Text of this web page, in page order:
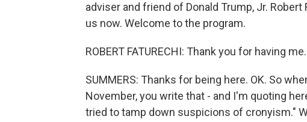
adviser and friend of Donald Trump, Jr.
us now. Welcome to the program.
ROBERT FATURECHI: Thank you for having me.
SUMMERS: Thanks for being here. OK. So
November, you write that - and I'm quoting
tried to tamp down suspicions of cronyism."